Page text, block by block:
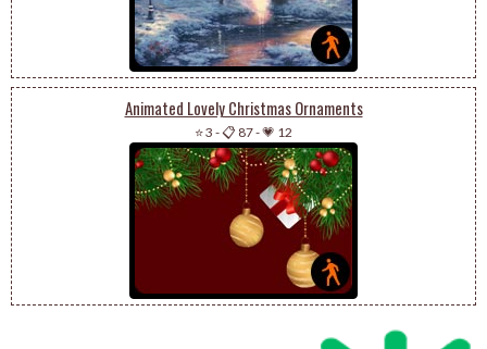
Animated Lovely Christmas Ornaments
⭐ 3 -📋 87-💗 12